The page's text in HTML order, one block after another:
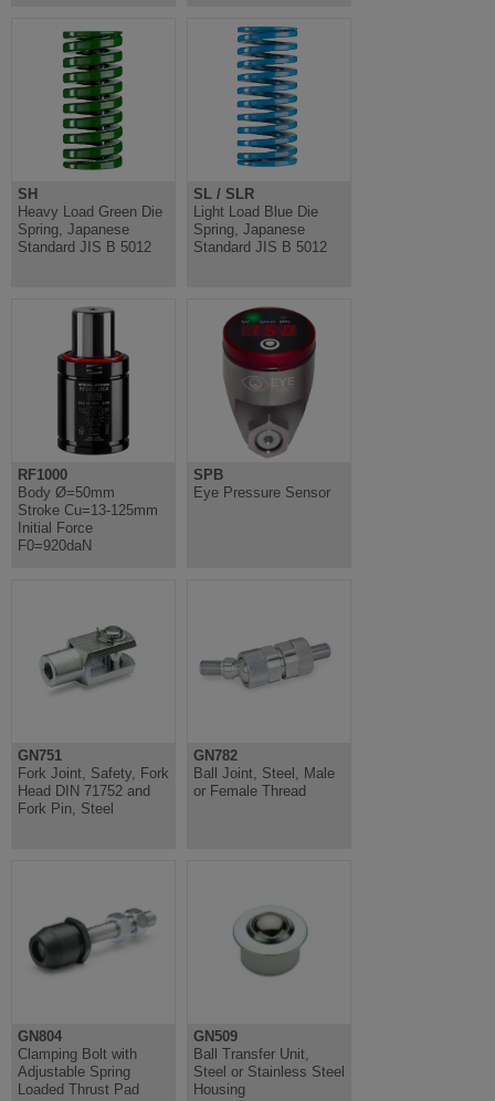
SH
Heavy Load Green Die
Spring, Japanese
Standard JIS B 5012
SL / SLR
Light Load Blue Die
Spring, Japanese
Standard JIS B 5012
RF1000
Body Ø=50mm
Stroke Cu=13-125mm
Initial Force
F0=920daN
SPB
Eye Pressure Sensor
GN751
Fork Joint, Safety, Fork
Head DIN 71752 and
Fork Pin, Steel
GN782
Ball Joint, Steel, Male
or Female Thread
GN804
Clamping Bolt with
Adjustable Spring
Loaded Thrust Pad
GN509
Ball Transfer Unit,
Steel or Stainless Steel
Housing